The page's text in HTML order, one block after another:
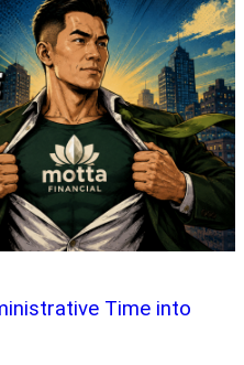
Time into